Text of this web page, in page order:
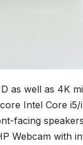
as well as 4K
Intel Core
facing
Webcam with